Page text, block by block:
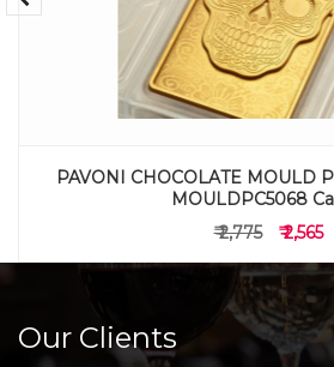
PAVONI CHOCOLATE MOULD
MOULDPC5068
₹ 2,775
₹ 2,565
Our Clients